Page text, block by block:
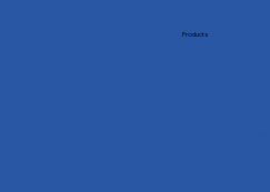
Products